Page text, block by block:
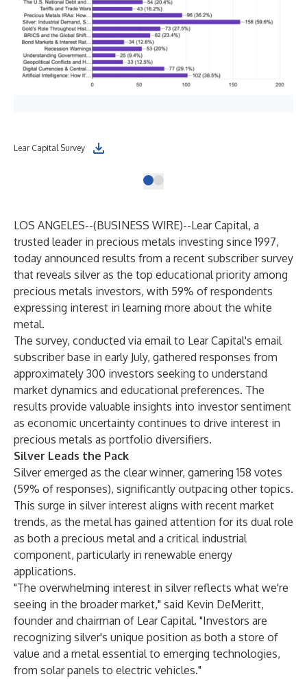
Lear Capital Survey
LOS ANGELES--(BUSINESS WIRE)--Lear Capital, a
trusted leader in precious metals investing since 1997,
today announced results from a recent subscriber survey
that reveals silver as the top educational priority among
precious metals investors, with 59% of respondents
expressing interest in learning more about the white
metal.
The survey, conducted via email to Lear Capital's email
subscriber base in early July, gathered responses from
approximately 300 investors seeking to understand
market dynamics and educational preferences. The
results provide valuable insights into investor sentiment
as economic uncertainty continues to drive interest in
precious metals as portfolio diversifiers.
Silver Leads the Pack
Silver emerged as the clear winner, garnering 158 votes
(59% of responses), significantly outpacing other topics.
This surge in silver interest aligns with recent market
trends, as the metal has gained attention for its dual role
as both a precious metal and a critical industrial
component, particularly in renewable energy
applications.
"The overwhelming interest in silver reflects what we're
seeing in the broader market," said Kevin DeMeritt,
founder and chairman of Lear Capital. "Investors are
recognizing silver's unique position as both a store of
value and a metal essential to emerging technologies,
from solar panels to electric vehicles."